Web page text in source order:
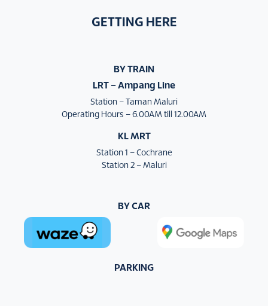
GETTING HERE
BY TRAIN
LRT – Ampang Line
Station – Taman Maluri
Operating Hours – 6.00AM till 12.00AM
KL MRT
Station 1 – Cochrane
Station 2 – Maluri
BY CAR
PARKING